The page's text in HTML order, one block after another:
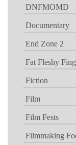
DNFMOMD
Documentary
End Zone 2
Fat Fleshy
Fiction
Film
Film Fests
Filmmaking